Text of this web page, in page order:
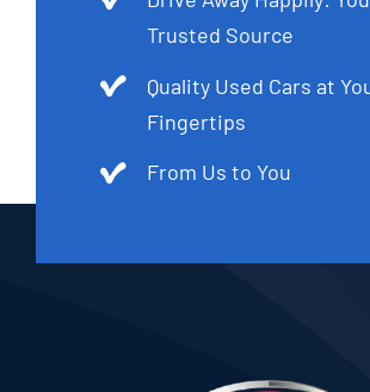
Trusted Source
Quality Used Cars at
Fingertips
From Us to You